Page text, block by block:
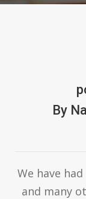
By
We have
and many